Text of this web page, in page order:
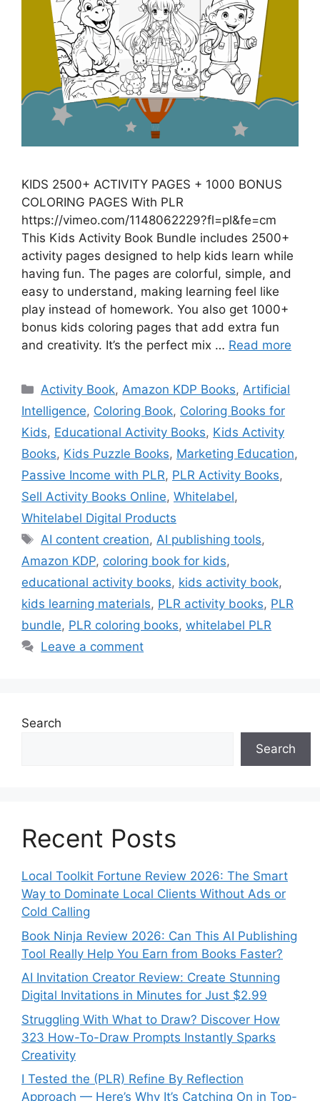
KIDS 2500+ ACTIVITY PAGES + 1000 BONUS
COLORING PAGES With PLR
https://vimeo.com/1148062229?fl=pl&fe=cm
This Kids Activity Book Bundle includes 2500+
activity pages designed to help kids learn while
having fun. The pages are colorful, simple, and
easy to understand, making learning feel like
play instead of homework. You also get 1000+
bonus kids coloring pages that add extra fun
and creativity. It’s the perfect mix … Read more
Categories
Activity Book,Amazon KDP Books,Artificial
Intelligence, Coloring Book, Coloring Books for
Kids, Educational Activity Books, Kids Activity
Books, Kids Puzzle Books, Marketing Education,
Passive Income with PLR, PLR Activity Books,
Sell Activity Books Online, Whitelabel,
Whitelabel Digital Products
Tags
AI content creation,AI publishing tools,
Amazon KDP, coloring book for kids,
educational activity books, kids activity book,
kids learning materials, PLR activity books, PLR
bundle, PLR coloring books, whitelabel PLR
Leave a comment
Search
Search
Recent Posts
Local Toolkit Fortune Review 2026: The Smart
Way to Dominate Local Clients Without Ads or
Cold Calling
Book Ninja Review 2026: Can This AI Publishing
Tool Really Help You Earn from Books Faster?
AI Invitation Creator Review: Create Stunning
Digital Invitations in Minutes for Just $2.99
Struggling With What to Draw? Discover How
323 How-To-Draw Prompts Instantly Sparks
Creativity
I Tested the (PLR) Refine By Reflection
Approach — Here’s Why It’s Catching On in Top-